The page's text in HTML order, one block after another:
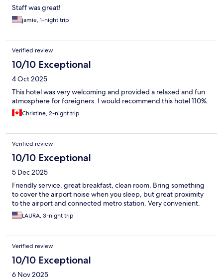
Staff was great!
jamie, 1-night trip
Verified review
10/10 Exceptional
4 Oct 2025
This hotel was very welcoming and provided a relaxed and fun
atmosphere for foreigners. I would recommend this hotel 110%.
Christine, 2-night trip
Verified review
10/10 Exceptional
5 Dec 2025
Friendly service, great breakfast, clean room. Bring something
to cover the airport noise when you sleep, but great proximity
to the airport and connected metro station. Very convenient.
LAURA, 3-night trip
Verified review
10/10 Exceptional
6 Nov 2025